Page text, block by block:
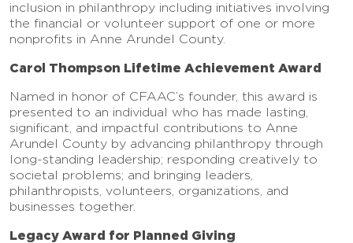
inclusion in philanthropy including initiatives involving
the financial or volunteer support of one or more
nonprofits in Anne Arundel County.
Carol Thompson Lifetime Achievement Award
Named in honor of CFAAC’s founder, this award is
presented to an individual who has made lasting,
significant, and impactful contributions to Anne
Arundel County by advancing philanthropy through
long-standing leadership; responding creatively to
societal problems; and bringing leaders,
philanthropists, volunteers, organizations, and
businesses together.
Legacy Award for Planned Giving